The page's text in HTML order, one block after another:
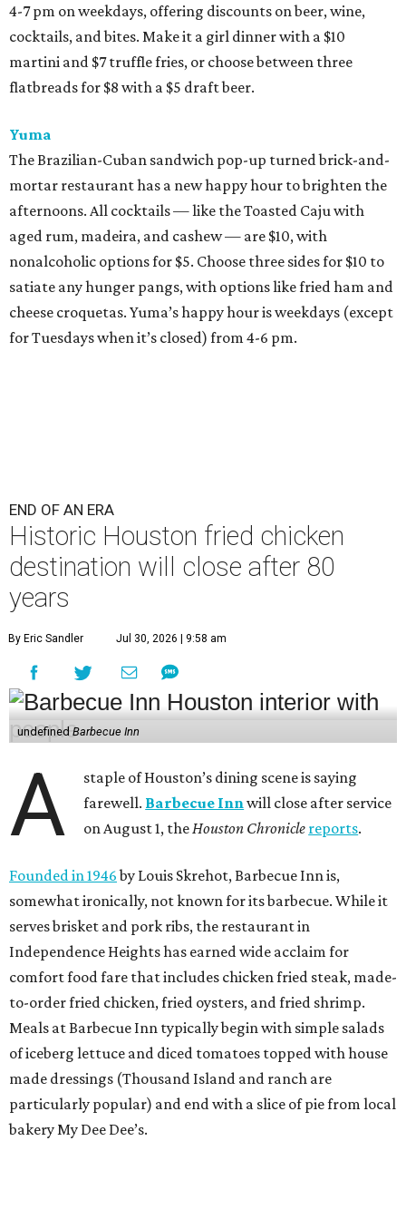
4-7 pm on weekdays, offering discounts on beer, wine,
cocktails, and bites. Make it a girl dinner with a $10
martini and $7 truffle fries, or choose between three
flatbreads for $8 with a $5 draft beer.
Yuma
The Brazilian-Cuban sandwich pop-up turned brick-and-
mortar restaurant has a new happy hour to brighten the
afternoons. All cocktails — like the Toasted Caju with
aged rum, madeira, and cashew — are $10, with
nonalcoholic options for $5. Choose three sides for $10 to
satiate any hunger pangs, with options like fried ham and
cheese croquetas. Yuma’s happy hour is weekdays (except
for Tuesdays when it’s closed) from 4-6 pm.
END OF AN ERA
Historic Houston fried chicken
destination will close after 80
years
By Eric Sandler Jul 30, 2026 | 9:58 am
undefinedBarbecue Inn
A
staple of Houston’s dining scene is saying
farewell. Barbecue Inn will close after service
on August 1, the Houston Chronicle reports.
Founded in 1946by Louis Skrehot, Barbecue Inn is,
somewhat ironically, not known for its barbecue. While it
serves brisket and pork ribs, the restaurant in
Independence Heights has earned wide acclaim for
comfort food fare that includes chicken fried steak, made-
to-order fried chicken, fried oysters, and fried shrimp.
Meals at Barbecue Inn typically begin with simple salads
of iceberg lettuce and diced tomatoes topped with house
made dressings (Thousand Island and ranch are
particularly popular) and end with a slice of pie from local
bakery My Dee Dee’s.